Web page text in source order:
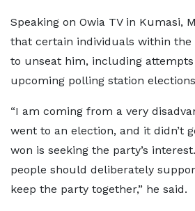
Speaking on Owia TV in Kumasi,
that certain individuals within the
to unseat him, including
upcoming polling station
“I am coming from a very
went to an election, and it didn’t
won is seeking the party’s
people should deliberately
keep the party together,” he said.